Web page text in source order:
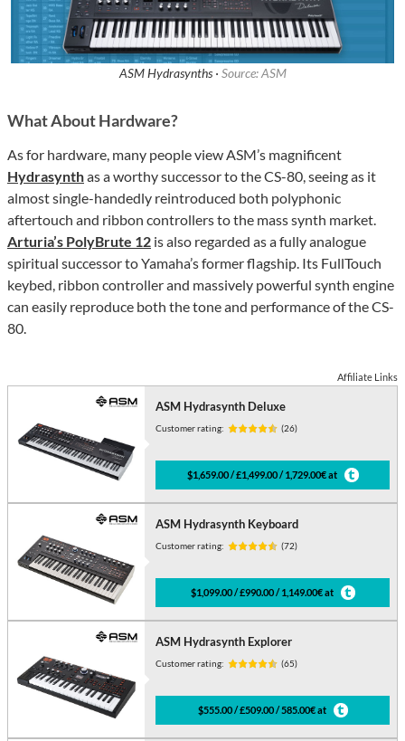
ASM Hydrasynths · Source: ASM
What About Hardware?
As for hardware, many people view ASM’s magnificent
Hydrasynthas a worthy successor to the CS-80, seeing as it
almost single-handedly reintroduced both polyphonic
aftertouch and ribbon controllers to the mass synth market.
Arturia’s PolyBrute 12 is also regarded as a fully analogue
spiritual successor to Yamaha’s former flagship. Its FullTouch
keybed, ribbon controller and massively powerful synth engine
can easily reproduce both the tone and performance of the CS-
80.
Affiliate Links
ASM Hydrasynth Deluxe
Customer rating: (26)
$1,659.00 / £1,499.00 / 1,729.00€ at
ASM Hydrasynth Keyboard
Customer rating: (72)
$1,099.00 / £990.00 / 1,149.00€ at
ASM Hydrasynth Explorer
Customer rating: (65)
$555.00 / £509.00 / 585.00€ at